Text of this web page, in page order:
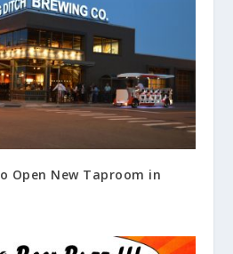
Open New Taproom in